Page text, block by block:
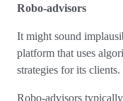
Robo-advisors
It might sound
platform that uses
strategies for its clients.
Robo-advisors